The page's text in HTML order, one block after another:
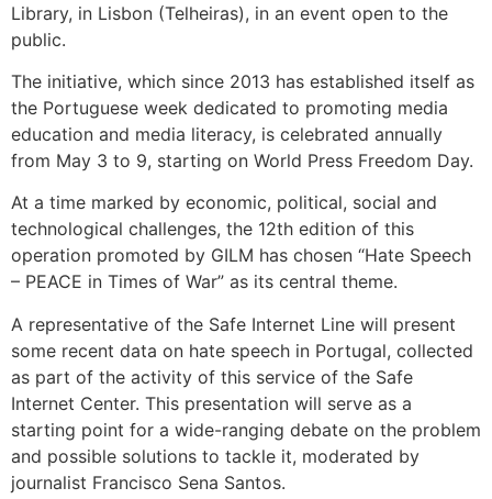
Library, in Lisbon (Telheiras), in an event open to the
public.
The initiative, which since 2013 has established itself as
the Portuguese week dedicated to promoting media
education and media literacy, is celebrated annually
from May 3 to 9, starting on World Press Freedom Day.
At a time marked by economic, political, social and
technological challenges, the 12th edition of this
operation promoted by GILM has chosen “Hate Speech
– PEACE in Times of War” as its central theme.
A representative of the Safe Internet Line will present
some recent data on hate speech in Portugal, collected
as part of the activity of this service of the Safe
Internet Center. This presentation will serve as a
starting point for a wide-ranging debate on the problem
and possible solutions to tackle it, moderated by
journalist Francisco Sena Santos.